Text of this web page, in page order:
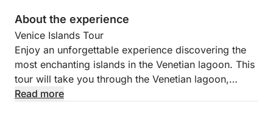
About the experience
Venice Islands Tour
Enjoy an unforgettable experience discovering the
most enchanting islands in the Venetian lagoon. This
tour will take you through the Venetian lagoon,
stopping in Murano and Burano.
Read more